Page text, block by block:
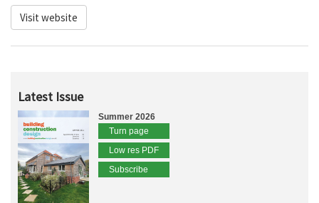
Visit website
Latest Issue
Summer 2026
Turn page
Low res PDF
Subscribe